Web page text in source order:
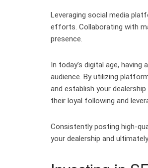
Leveraging social media
efforts. Collaborating with
presence.
In today’s digital age,
audience. By utilizing
and establish your
their loyal following and
Consistently posting high-
your dealership and